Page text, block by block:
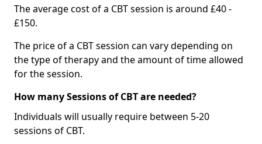
The average cost of a CBT session is around £40 -
£150.
The price of a CBT session can vary depending on
the type of therapy and the amount of time allowed
for the session.
How many Sessions of CBT are needed?
Individuals will usually require between 5-20
sessions of CBT.